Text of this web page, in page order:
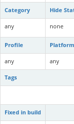
Category Hide
any none
Profile Platform
any any
Tags
Fixed in build